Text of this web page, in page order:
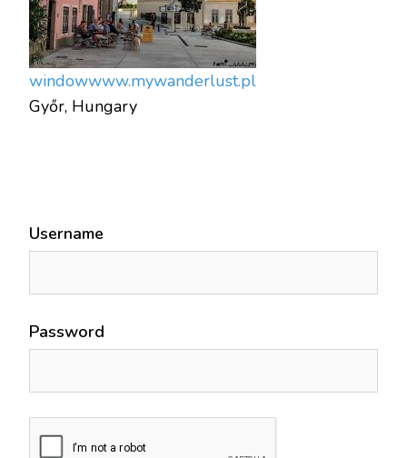
windowwww.mywanderlust.pl
Győr, Hungary
Username
Password